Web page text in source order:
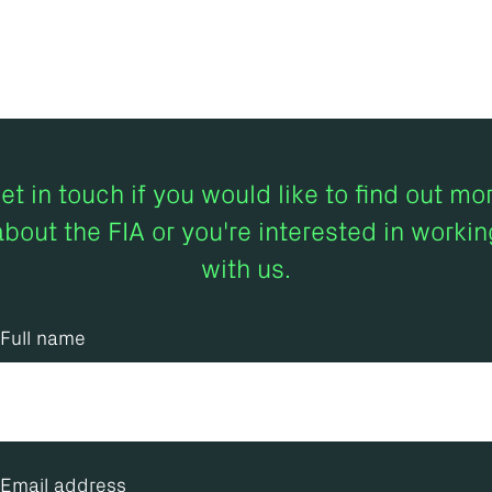
in touch if you would like to find out
the FIA or you're interested in
with us.
Full name
Email address